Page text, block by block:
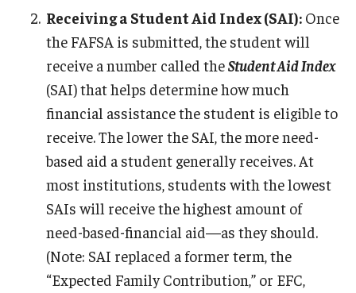
Receiving a Student Aid Index (SAI):Once
the FAFSA is submitted, the student will
receive a number called theStudent Aid Index
(SAI) that helps determine how much
financial assistance the student is eligible to
receive. The lower the SAI, the more need-
based aid a student generally receives. At
most institutions, students with the lowest
SAIs will receive the highest amount of
need-based-financial aid—as they should.
(Note: SAI replaced a former term, the
“Expected Family Contribution,” or EFC,